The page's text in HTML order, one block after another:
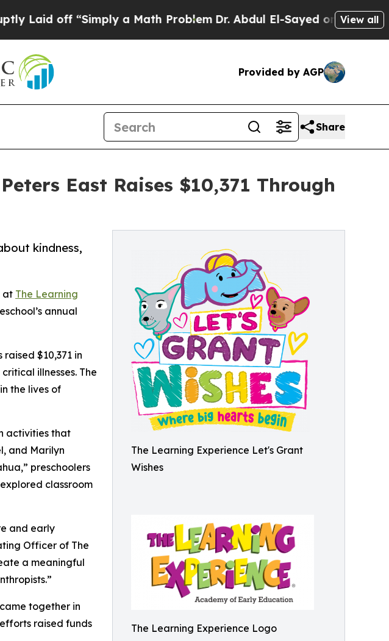
“Simply a Math ProblemDr. Abdul El-Sayed on Historic View all
Provided by AGP
Share
East Raises $10,371 Through
The Learning Experience Let's Grant
Wishes
The Learning Experience Logo
kindness,
at The Learning
annual
$10,371 in
illnesses. The
the lives of
activities that
and Marilyn
preschoolers
classroom
and early
Officer of The
a meaningful
together in
raised funds